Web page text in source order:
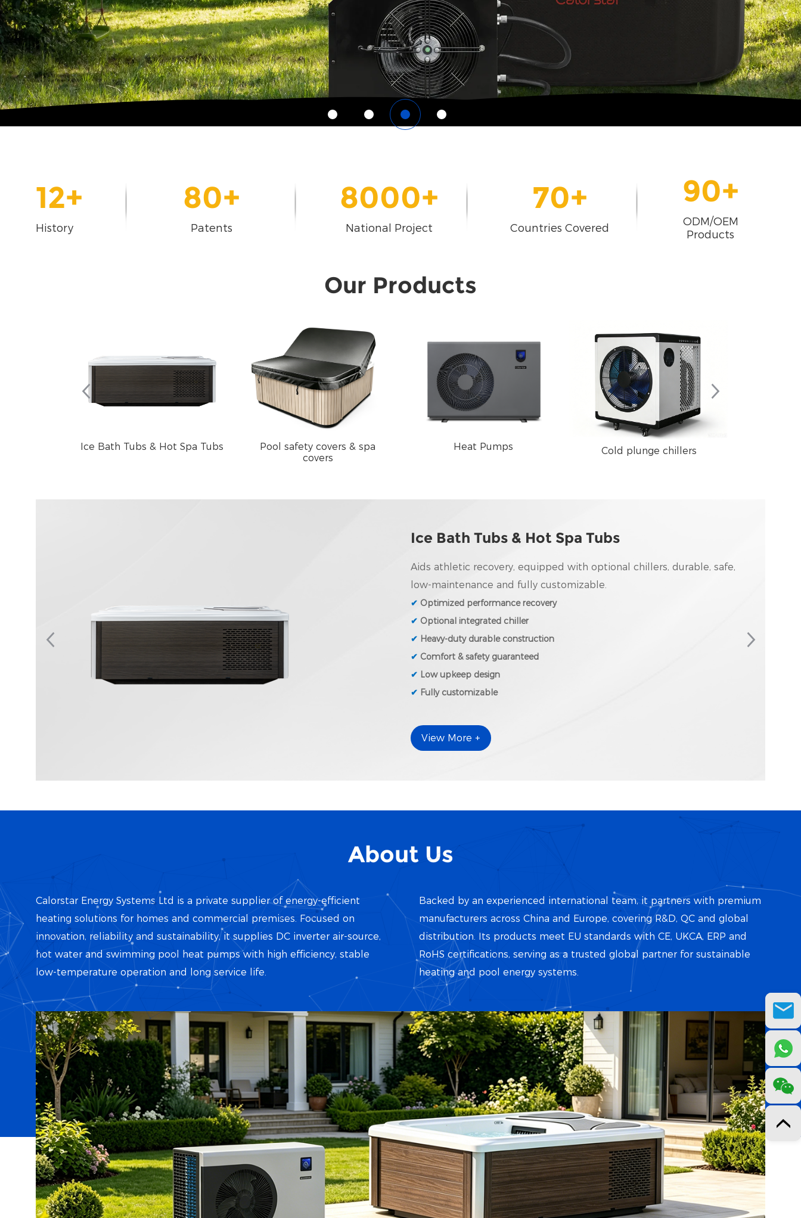
12+
History
80+
Patents
8000+
National Project
70+
Countries Covered
90+
ODM/OEM
Products
Our Products
Ice Bath Tubs & Hot Spa Tubs
Pool safety covers & spa
covers
Heat Pumps Cold plunge chillers
Ice Bath Tubs & Hot Spa Tubs
Aids athletic recovery, equipped with optional chillers, durable, safe,
low-maintenance and fully customizable.
✔ Optimized performance recovery
✔ Optional integrated chiller
✔ Heavy-duty durable construction
✔ Comfort & safety guaranteed
✔ Low upkeep design
✔ Fully customizable
View More +
About Us
Calorstar Energy Systems Ltd is a private supplier of energy-efficient
heating solutions for homes and commercial premises. Focused on
innovation, reliability and sustainability, it supplies DC inverter air-source,
hot water and swimming pool heat pumps with high efficiency, stable
low-temperature operation and long service life.
Backed by an experienced international team, it partners with premium
manufacturers across China and Europe, covering R&D, QC and global
distribution. Its products meet EU standards with CE, UKCA, ERP and
RoHS certifications, serving as a trusted global partner for sustainable
heating and pool energy systems.